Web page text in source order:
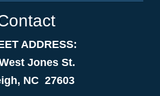
ADDRESS:
Jones St.
NC 27603